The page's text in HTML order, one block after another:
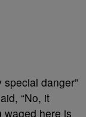
danger”
“No, it
waged here is